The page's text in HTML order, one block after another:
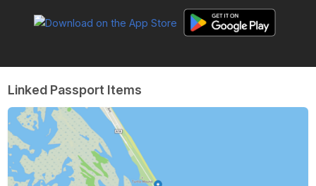
Linked Passport Items